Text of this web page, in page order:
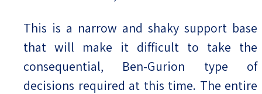
This is a narrow and shaky support base
that will make it difficult to take the
consequential, Ben-Gurion type of
decisions required at this time. The entire